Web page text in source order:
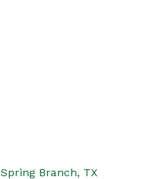
Spring Branch TX